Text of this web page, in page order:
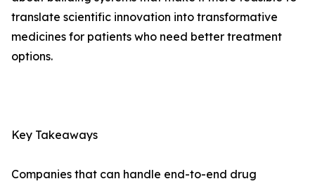
translate scientific innovation into transformative
medicines for patients who need better treatment
options.
Key Takeaways
Companies that can handle end-to-end drug